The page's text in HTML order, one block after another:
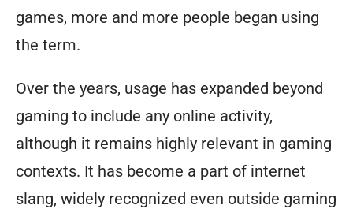
games, more and more people began using
the term.
Over the years, usage has expanded beyond
gaming to include any online activity,
although it remains highly relevant in gaming
contexts. It has become a part of internet
slang, widely recognized even outside gaming